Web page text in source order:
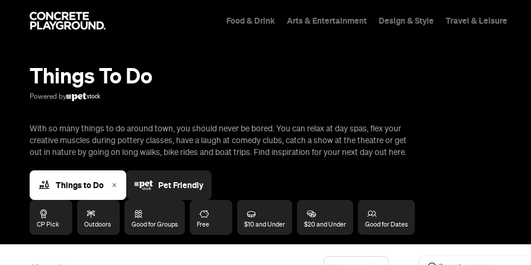
Food & Drink Arts & Entertainment Design & Style Travel & Leisure
Things To Do
Powered by
With so many things to do around town, you should never be bored. You can relax at day spas, flex your
creative muscles during pottery classes, have a laugh at comedy clubs, catch a show at the theatre or get
out in nature by going on long walks, bike rides and boat trips. Find inspiration for your next day out here.
Things to Do Pet Friendly
CP Pick Outdoors Good for Groups Free $10 and Under $20 and Under Good for Dates
Start building your dream trip.
Click 'add to trip' on the pop up box to begin your journey. Save,
Restaurants Shops Bars Cafes Events Pubs Things To Do